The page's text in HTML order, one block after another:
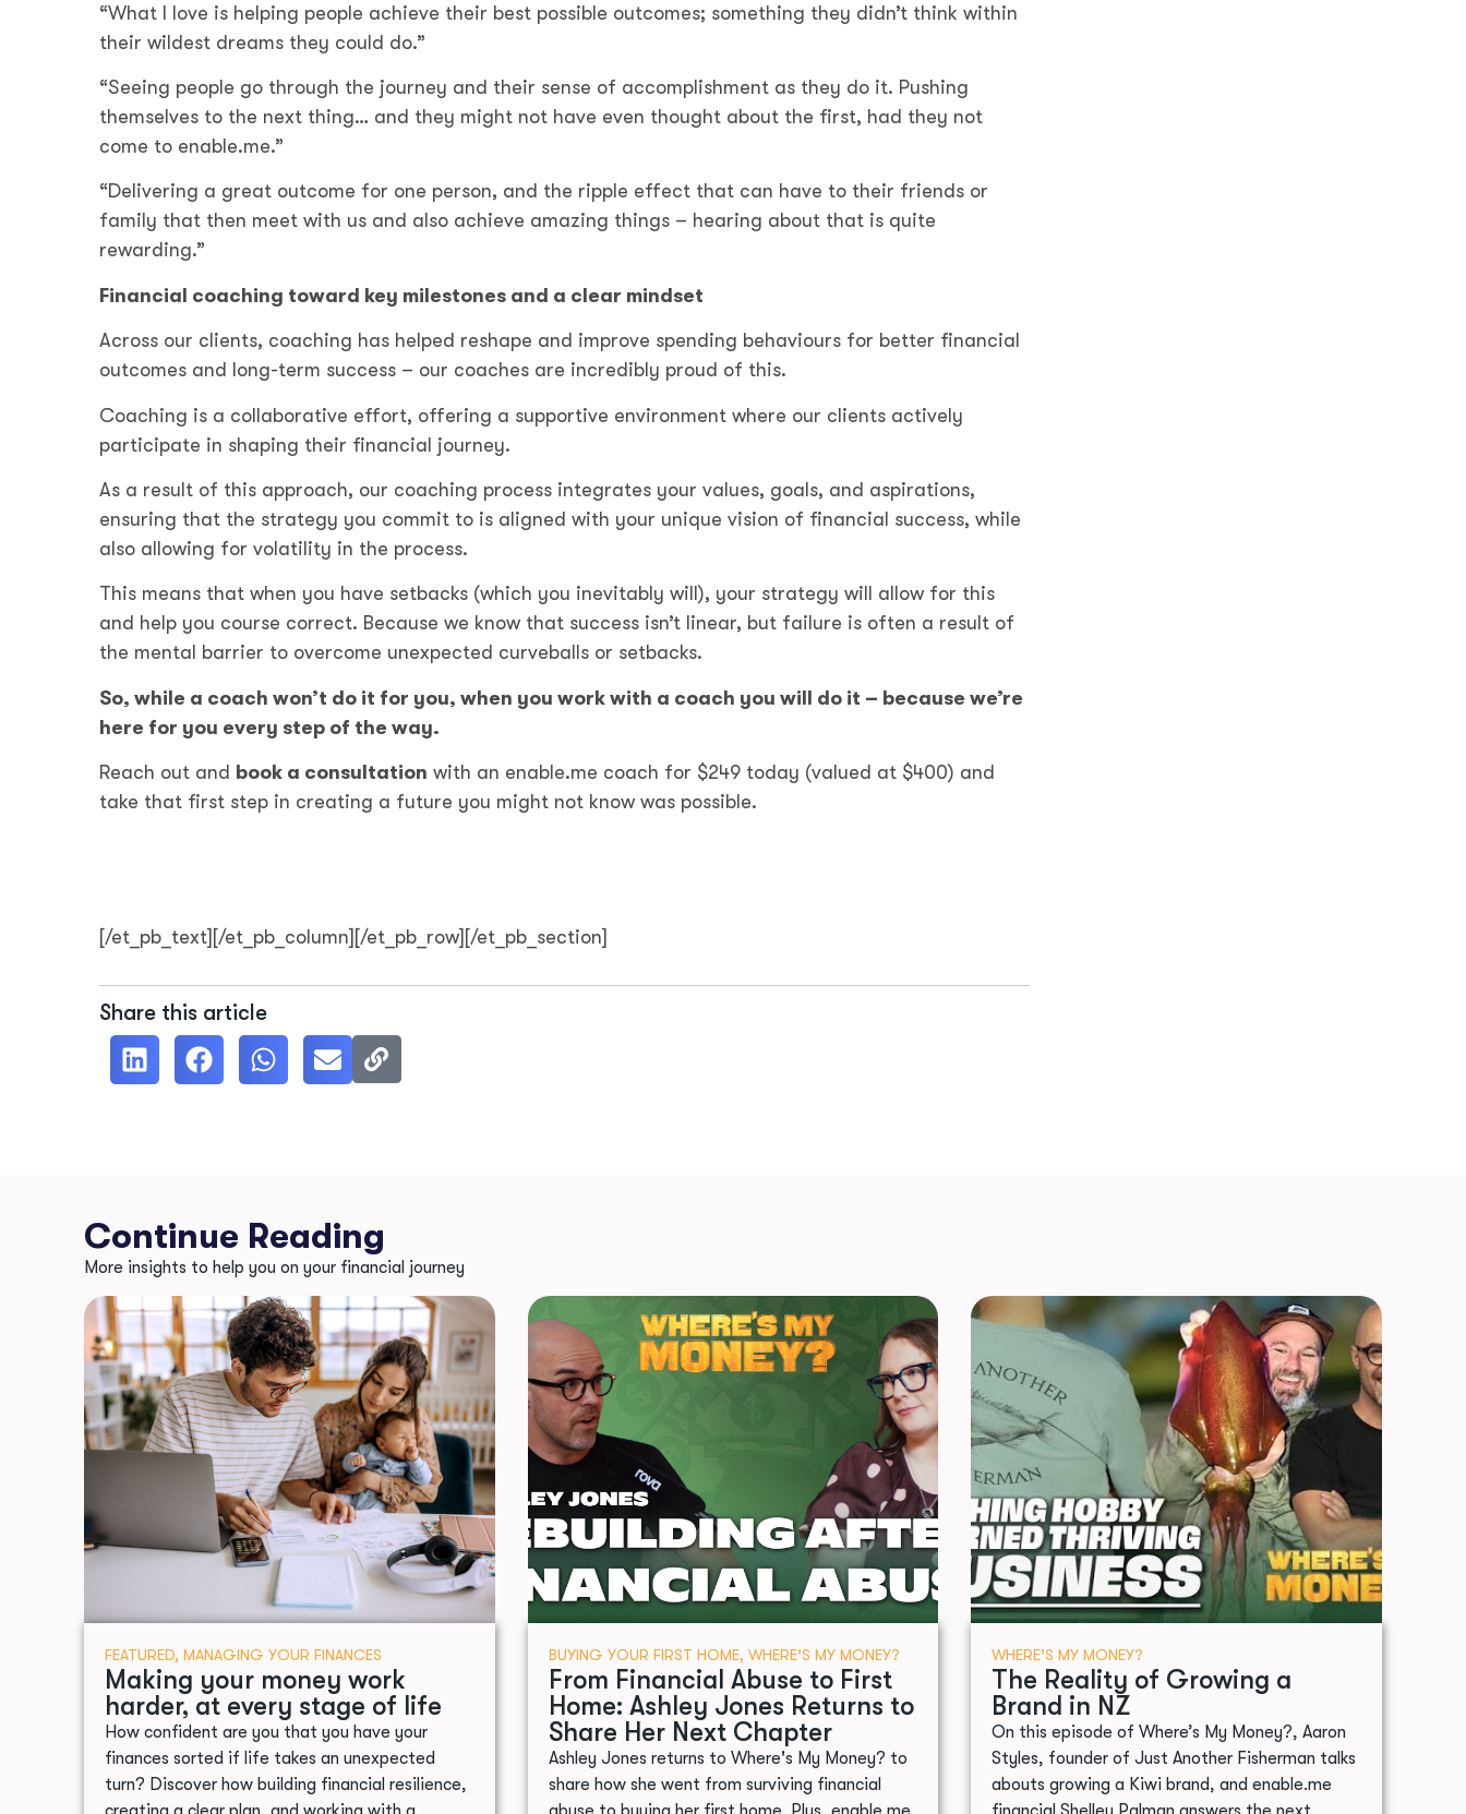
“What I love is helping people achieve their best possible outcomes; something they didn’t think within
their wildest dreams they could do.”
“Seeing people go through the journey and their sense of accomplishment as they do it. Pushing
themselves to the next thing… and they might not have even thought about the first, had they not
come to enable.me.”
“Delivering a great outcome for one person, and the ripple effect that can have to their friends or
family that then meet with us and also achieve amazing things – hearing about that is quite
rewarding.”
Financial coaching toward key milestones and a clear mindset
Across our clients, coaching has helped reshape and improve spending behaviours for better financial
outcomes and long-term success – our coaches are incredibly proud of this.
Coaching is a collaborative effort, offering a supportive environment where our clients actively
participate in shaping their financial journey.
As a result of this approach, our coaching process integrates your values, goals, and aspirations,
ensuring that the strategy you commit to is aligned with your unique vision of financial success, while
also allowing for volatility in the process.
This means that when you have setbacks (which you inevitably will), your strategy will allow for this
and help you course correct. Because we know that success isn’t linear, but failure is often a result of
the mental barrier to overcome unexpected curveballs or setbacks.
So, while a coach won’t do it for you, when you work with a coach you will do it – because we’re
here for you every step of the way.
Reach out and book a consultation with an enable.me coach for $249 today (valued at $400) and
take that first step in creating a future you might not know was possible.
[/et_pb_text][/et_pb_column][/et_pb_row][/et_pb_section]
Share this article
Continue Reading
More insights to help you on your financial journey
FEATURED, MANAGING YOUR FINANCES
Making your money work
harder, at every stage of life
How confident are you that you have your
finances sorted if life takes an unexpected
turn? Discover how building financial resilience,
BUYING YOUR FIRST HOME, WHERE’S MY MONEY?
From Financial Abuse to First
Home: Ashley Jones Returns to
Share Her Next Chapter
Ashley Jones returns to Where's My Money? to
share how she went from surviving financial
WHERE’S MY MONEY?
The Reality of Growing a
Brand in NZ
On this episode of Where’s My Money?, Aaron
Styles, founder of Just Another Fisherman talks
abouts growing a Kiwi brand, and enable.me